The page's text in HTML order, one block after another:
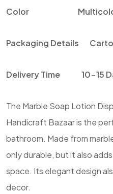
Color
Packaging Details
Delivery Time 10-15
The Marble Soap Lotion
Handicraft Bazaar is the
bathroom. Made from
only durable, but it also
space. Its elegant design
decor.